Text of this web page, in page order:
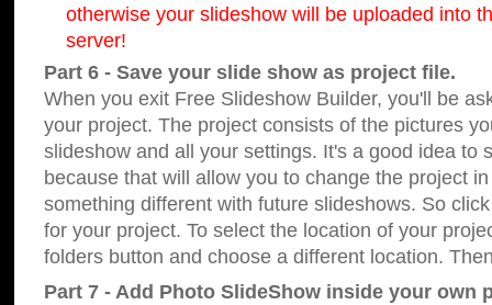
otherwise your slideshow will be uploaded into
server!
Part 6 - Save your slide show as project file.
When you exit Free Slideshow Builder, you'll be
your project. The project consists of the pictures
slideshow and all your settings. It's a good idea to
because that will allow you to change the project
something different with future slideshows. So
for your project. To select the location of your
folders button and choose a different location.
Part 7 - Add Photo SlideShow inside your own